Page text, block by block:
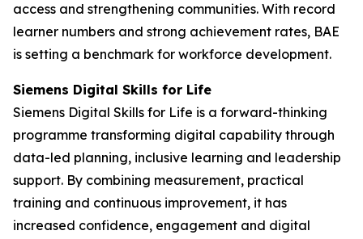
access and strengthening communities. With record
learner numbers and strong achievement rates, BAE
is setting a benchmark for workforce development.
Siemens Digital Skills for Life
Siemens Digital Skills for Life is a forward-thinking
programme transforming digital capability through
data-led planning, inclusive learning and leadership
support. By combining measurement, practical
training and continuous improvement, it has
increased confidence, engagement and digital